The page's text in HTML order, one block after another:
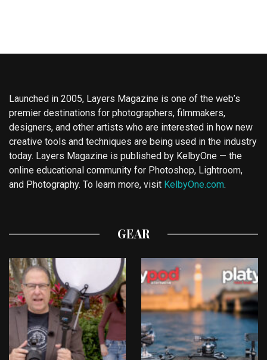
Launched in 2005, Layers Magazine is one of the web’s
premier destinations for photographers, filmmakers,
designers, and other artists who are interested in how new
creative tools and techniques are being used in the industry
today. Layers Magazine is published by KelbyOne — the
online educational community for Photoshop, Lightroom,
and Photography. To learn more, visit KelbyOne.com.
GEAR